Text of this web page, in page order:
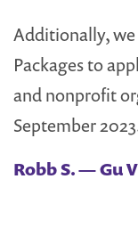
Additionally,
Packages to
and nonprofit
September
Robb S. — Gu